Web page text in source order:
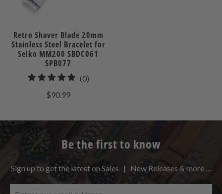
Retro Shaver Blade 20mm
Stainless Steel Bracelet for
Seiko MM200 SBDC061
SPB077
(0)0
$90.99
Be the first to know
Sign up to get the latest on Sales | New Releases & more …